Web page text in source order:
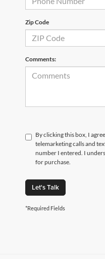
Zip Code
Comments:
By clicking this box, I
telemarketing calls and
number I entered. I
for purchase.
Let's Talk
*Required Fields